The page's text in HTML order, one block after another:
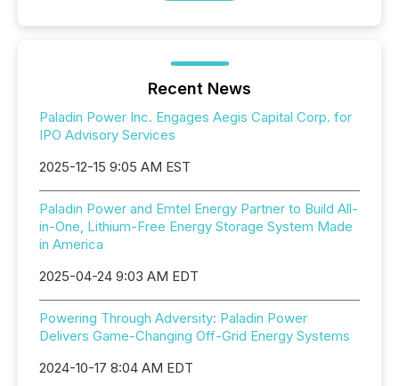
Recent News
Paladin Power Inc. Engages Aegis Capital Corp. for
IPO Advisory Services
2025-12-15 9:05 AM EST
Paladin Power and Emtel Energy Partner to Build All-
in-One, Lithium-Free Energy Storage System Made
in America
2025-04-24 9:03 AM EDT
Powering Through Adversity: Paladin Power
Delivers Game-Changing Off-Grid Energy Systems
2024-10-17 8:04 AM EDT